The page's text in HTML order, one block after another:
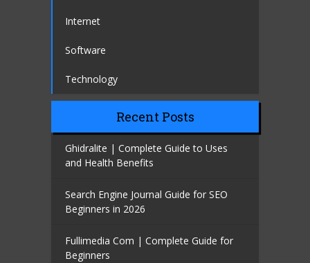
Internet
Software
Technology
Recent Posts
Ghidralite | Complete Guide to Uses
and Health Benefits
Search Engine Journal Guide for SEO
Beginners in 2026
Fullimedia Com | Complete Guide for
Beginners